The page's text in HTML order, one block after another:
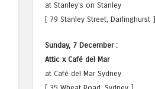
at Stanley's on Stanley
[ 79 Stanley Street, Darlinghurst ]
Sunday, 7 December :
Attic x Café del Mar
at Café del Mar Sydney
[ 35 Wheat Road, Sydney ]